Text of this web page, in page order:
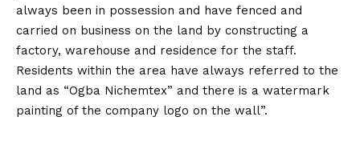
always been in possession and have fenced and
carried on business on the land by constructing a
factory, warehouse and residence for the staff.
Residents within the area have always referred to the
land as “Ogba Nichemtex” and there is a watermark
painting of the company logo on the wall”.